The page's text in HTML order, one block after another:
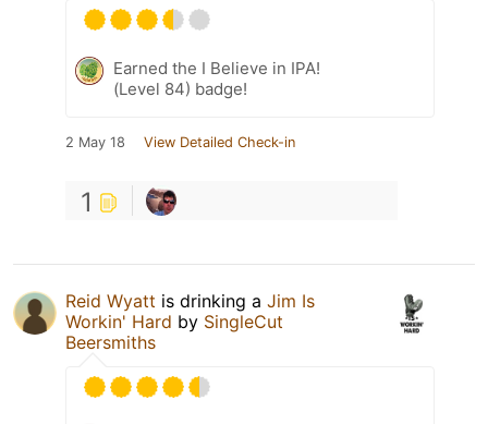
Earned the I Believe in IPA!
(Level 84) badge!
2 May 18 View Detailed Check-in
1
Reid Wyatt is drinking a Jim Is
Workin' Hard by SingleCut
Beersmiths